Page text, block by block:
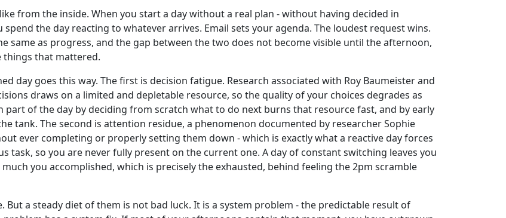
from the inside. When you start a day without a real plan - without having decided in
the day reacting to whatever arrives. Email sets your agenda. The loudest request wins.
same as progress, and the gap between the two does not become visible until the afternoon,
things that mattered.
day goes this way. The first is decision fatigue. Research associated with Roy Baumeister and
draws on a limited and depletable resource, so the quality of your choices degrades as
part of the day by deciding from scratch what to do next burns that resource fast, and by early
tank. The second is attention residue, a phenomenon documented by researcher Sophie
ever completing or properly setting them down - which is exactly what a reactive day forces
task, so you are never fully present on the current one. A day of constant switching leaves you
you accomplished, which is precisely the exhausted, behind feeling the 2pm scramble
But a steady diet of them is not bad luck. It is a system problem - the predictable result of